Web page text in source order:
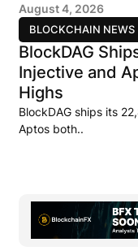
BLOCKCHAIN NEWS
August 4, 2026
BlockDAG
Injective and
Highs
BlockDAG ships its
Aptos both..